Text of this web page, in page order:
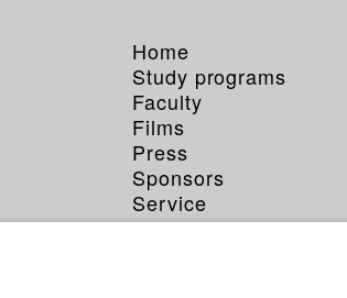
Home
Study programs
Faculty
Films
Press
Sponsors
Service